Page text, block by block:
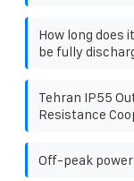
How long does
be fully
Tehran IP55
Resistance
Off-peak